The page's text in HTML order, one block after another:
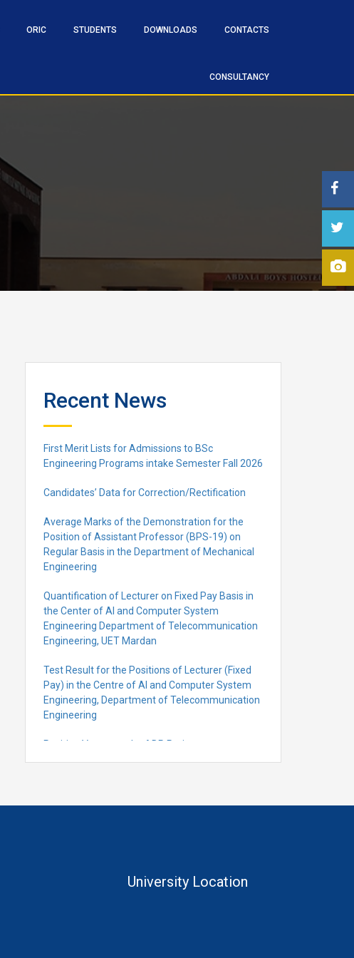
ORIC STUDENTS DOWNLOADS CONTACTS
CONSULTANCY
Recent News
First Merit Lists for Admissions to BSc
Engineering Programs intake Semester Fall 2026
Candidates’ Data for Correction/Rectification
Average Marks of the Demonstration for the
Position of Assistant Professor (BPS-19) on
Regular Basis in the Department of Mechanical
Engineering
Quantification of Lecturer on Fixed Pay Basis in
the Center of AI and Computer System
Engineering Department of Telecommunication
Engineering, UET Mardan
Test Result for the Positions of Lecturer (Fixed
Pay) in the Centre of Al and Computer System
Engineering, Department of Telecommunication
Engineering
Position Vacant under ADP Project
System Engineering, Department of
University Location